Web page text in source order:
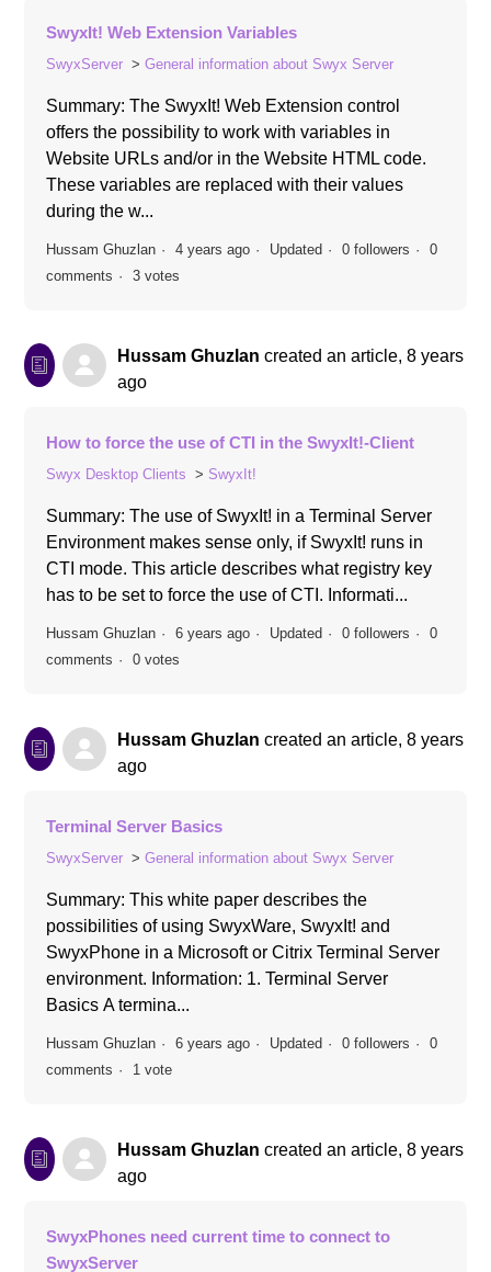
SwyxIt! Web Extension Variables
SwyxServer General information about Swyx Server
Summary: The SwyxIt! Web Extension control
offers the possibility to work with variables in
Website URLs and/or in the Website HTML code.
These variables are replaced with their values
during the w...
Hussam Ghuzlan 4 years ago Updated 0 followers
0
comments
3 votes
Hussam Ghuzlan created an article,8 years
ago
How to force the use of CTI in the SwyxIt!-Client
Swyx Desktop Clients SwyxIt!
Summary: The use of SwyxIt! in a Terminal Server
Environment makes sense only, if SwyxIt! runs in
CTI mode. This article describes what registry key
has to be set to force the use of CTI. Informati...
Hussam Ghuzlan 6 years ago Updated 0 followers
0
comments
0 votes
Hussam Ghuzlan created an article,8 years
ago
Terminal Server Basics
SwyxServer General information about Swyx Server
Summary: This white paper describes the
possibilities of using SwyxWare, SwyxIt! and
SwyxPhone in a Microsoft or Citrix Terminal Server
environment. Information: 1. Terminal Server
Basics A termina...
Hussam Ghuzlan 6 years ago Updated 0 followers
0
comments
1 vote
Hussam Ghuzlan created an article,8 years
ago
SwyxPhones need current time to connect to
SwyxServer